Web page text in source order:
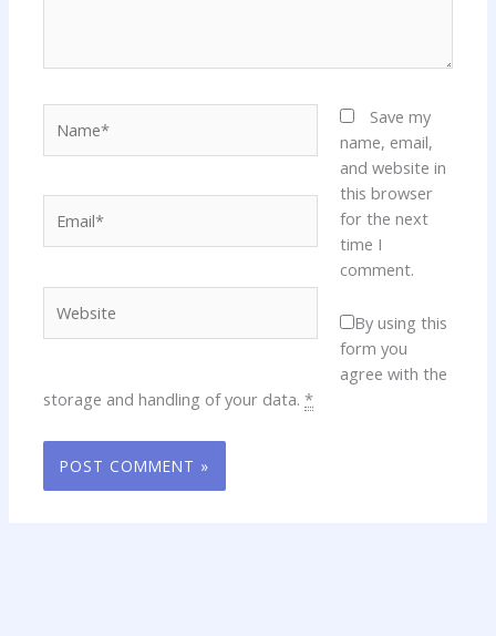
Save my
name, email,
and website in
this browser
for the next
time I
comment.
By using this
form you
agree with the
storage and handling of your data.*